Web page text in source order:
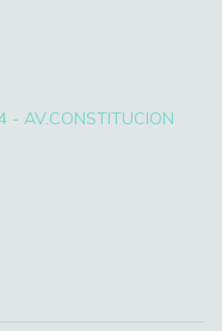
- AV.CONSTITUCION